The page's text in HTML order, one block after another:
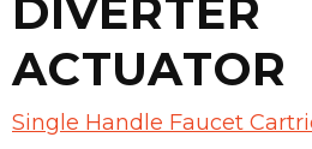
DIVERTER
ACTUATOR
Single Handle Faucet